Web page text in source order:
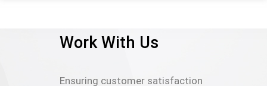
Work With Us
Ensuring customer satisfaction